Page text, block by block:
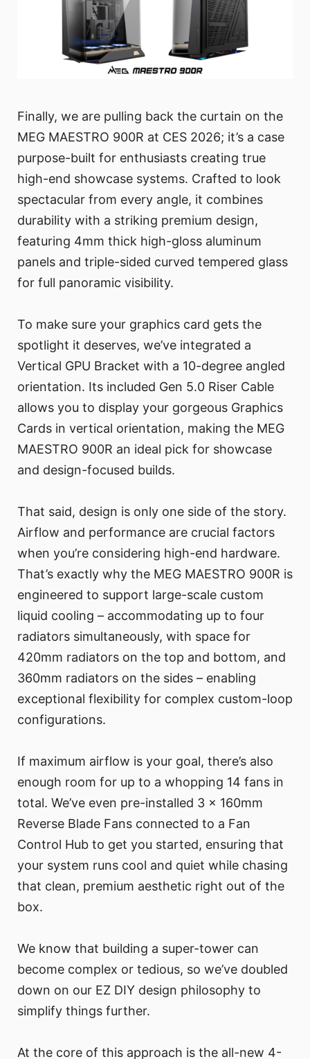
Finally, we are pulling back the curtain on the
MEG MAESTRO 900R at CES 2026; it’s a case
purpose-built for enthusiasts creating true
high-end showcase systems. Crafted to look
spectacular from every angle, it combines
durability with a striking premium design,
featuring 4mm thick high-gloss aluminum
panels and triple-sided curved tempered glass
for full panoramic visibility.
To make sure your graphics card gets the
spotlight it deserves, we’ve integrated a
Vertical GPU Bracket with a 10-degree angled
orientation. Its included Gen 5.0 Riser Cable
allows you to display your gorgeous Graphics
Cards in vertical orientation, making the MEG
MAESTRO 900R an ideal pick for showcase
and design-focused builds.
That said, design is only one side of the story.
Airflow and performance are crucial factors
when you’re considering high-end hardware.
That’s exactly why the MEG MAESTRO 900R is
engineered to support large-scale custom
liquid cooling – accommodating up to four
radiators simultaneously, with space for
420mm radiators on the top and bottom, and
360mm radiators on the sides – enabling
exceptional flexibility for complex custom-loop
configurations.
If maximum airflow is your goal, there’s also
enough room for up to a whopping 14 fans in
total. We’ve even pre-installed 3 x 160mm
Reverse Blade Fans connected to a Fan
Control Hub to get you started, ensuring that
your system runs cool and quiet while chasing
that clean, premium aesthetic right out of the
box.
We know that building a super-tower can
become complex or tedious, so we’ve doubled
down on our EZ DIY design philosophy to
simplify things further.
At the core of this approach is the all-new 4-